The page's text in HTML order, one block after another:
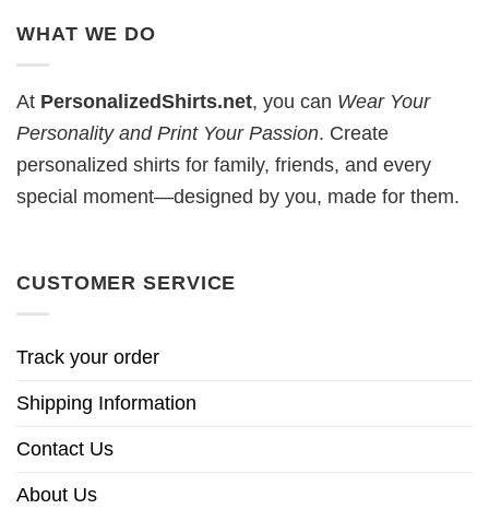
WHAT WE DO
At PersonalizedShirts.net, you can Wear Your
Personality and Print Your Passion. Create
personalized shirts for family, friends, and every
special moment—designed by you, made for them.
CUSTOMER SERVICE
Track your order
Shipping Information
Contact Us
About Us